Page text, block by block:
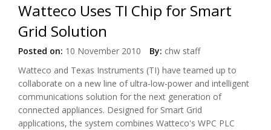
Watteco Uses TI Chip for Smart
Grid Solution
Posted on: 10 November 2010 By: chw staff
Watteco and Texas Instruments (TI) have teamed up to
collaborate on a new line of ultra-low-power and intelligent
communications solution for the next generation of
connected appliances. Designed for Smart Grid
applications, the system combines Watteco's WPC PLC